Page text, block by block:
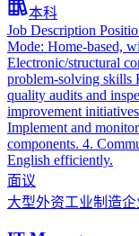
本科
Job Description
Mode: Home-based,
Electronic/structural
problem-solving skills
quality audits and
improvement
Implement and
components. 4.
English efficiently.
面议
大型外资工业制造企